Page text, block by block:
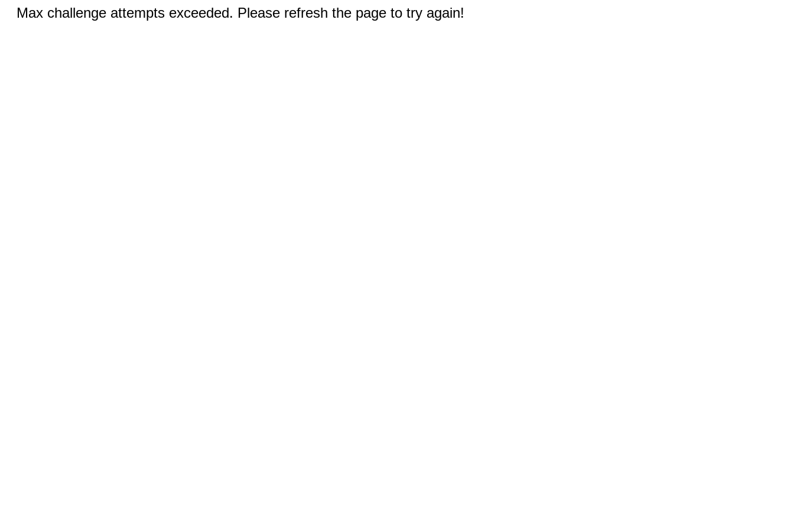
Max challenge attempts exceeded. Please refresh the page to try again!